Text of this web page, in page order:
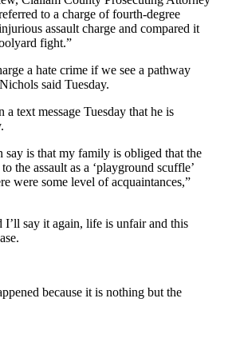
to a charge of fourth-degree
assault charge and compared it
fight.”
a hate crime if we see a pathway
said Tuesday.
text message Tuesday that he is
say is that my family is obliged that the
the assault as a ‘playground scuffle’
were some level of acquaintances,”
I’ll say it again, life is unfair and this
because it is nothing but the